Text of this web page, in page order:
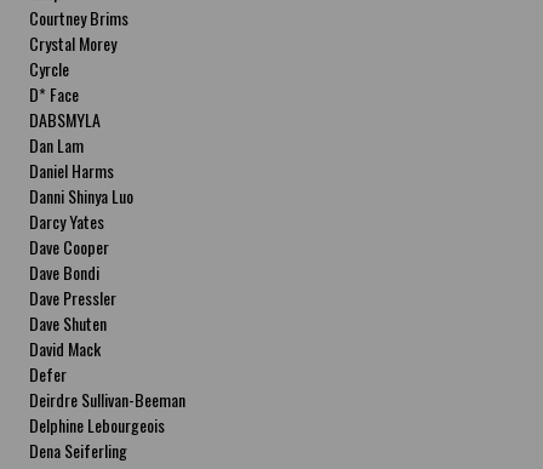
Courtney Brims
Crystal Morey
Cyrcle
D* Face
DABSMYLA
Dan Lam
Daniel Harms
Danni Shinya Luo
Darcy Yates
Dave Cooper
Dave Bondi
Dave Pressler
Dave Shuten
David Mack
Defer
Deirdre Sullivan-Beeman
Delphine Lebourgeois
Dena Seiferling